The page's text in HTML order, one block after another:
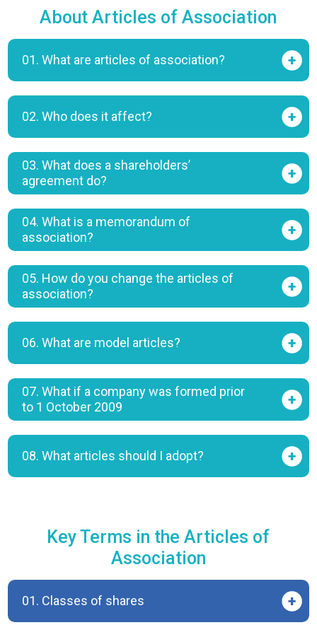
About Articles of Association
01. What are articles of association?
02. Who does it affect?
03. What does a shareholders’
agreement do?
04. What is a memorandum of
association?
05. How do you change the articles of
association?
06. What are model articles?
07. What if a company was formed prior
to 1 October 2009
08. What articles should I adopt?
Key Terms in the Articles of
Association
01. Classes of shares